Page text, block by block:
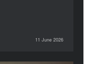
11 June 2026
NEWS